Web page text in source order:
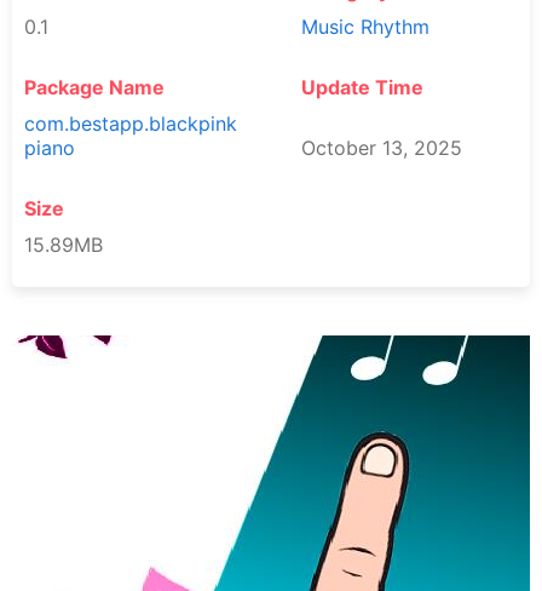
0.1
Music Rhythm
Package Name
com.bestapp.blackpink
piano
Update Time
October 13, 2025
Size
15.89MB